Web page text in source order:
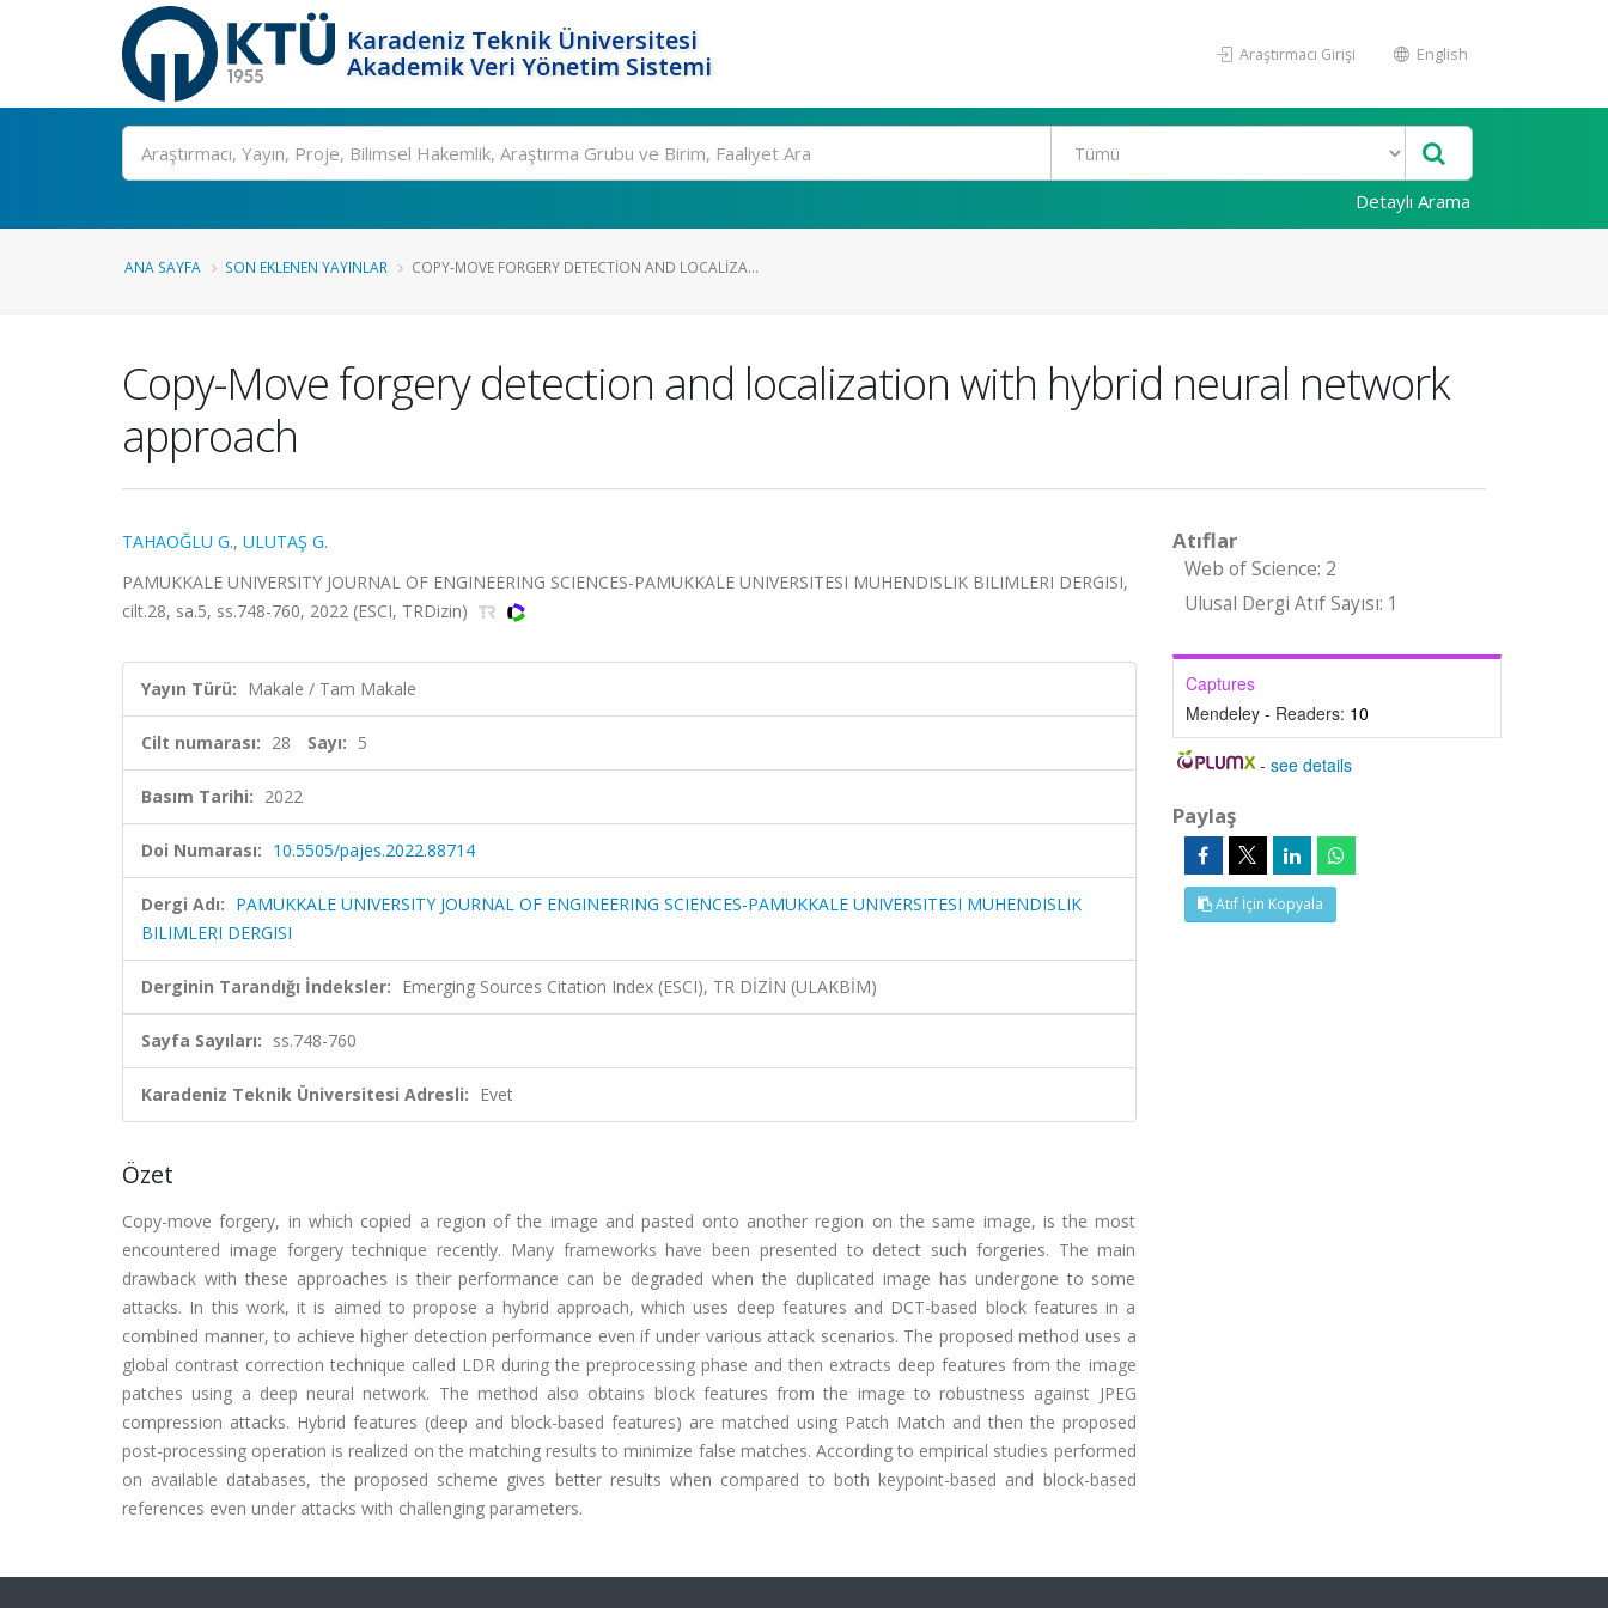
Karadeniz Teknik Üniversitesi
Akademik Veri Yönetim Sistemi
Araştırmacı Girişi English
Ara
Detaylı Arama
ANA SAYFA SON EKLENEN YAYINLAR COPY-MOVE FORGERY DETECTION AND LOCALIZA...
Copy-Move forgery detection and localization with hybrid neural network
approach
TAHAOĞLU G., ULUTAŞ G.
PAMUKKALE UNIVERSITY JOURNAL OF ENGINEERING SCIENCES-PAMUKKALE UNIVERSITESI MUHENDISLIK BILIMLERI DERGISI,
cilt.28, sa.5, ss.748-760, 2022 (ESCI, TRDizin)
Yayın Türü: Makale / Tam Makale
Cilt numarası: 28 Sayı: 5
Basım Tarihi: 2022
Doi Numarası: 10.5505/pajes.2022.88714
Dergi Adı: PAMUKKALE UNIVERSITY JOURNAL OF ENGINEERING SCIENCES-PAMUKKALE UNIVERSITESI MUHENDISLIK
BILIMLERI DERGISI
Derginin Tarandığı İndeksler: Emerging Sources Citation Index (ESCI), TR DİZİN (ULAKBİM)
Sayfa Sayıları: ss.748-760
Karadeniz Teknik Üniversitesi Adresli: Evet
Özet
Copy-move forgery, in which copied a region of the image and pasted onto another region on the same image, is the most
encountered image forgery technique recently. Many frameworks have been presented to detect such forgeries. The main
drawback with these approaches is their performance can be degraded when the duplicated image has undergone to some
attacks. In this work, it is aimed to propose a hybrid approach, which uses deep features and DCT-based block features in a
combined manner, to achieve higher detection performance even if under various attack scenarios. The proposed method uses a
global contrast correction technique called LDR during the preprocessing phase and then extracts deep features from the image
patches using a deep neural network. The method also obtains block features from the image to robustness against JPEG
compression attacks. Hybrid features (deep and block-based features) are matched using Patch Match and then the proposed
post-processing operation is realized on the matching results to minimize false matches. According to empirical studies performed
on available databases, the proposed scheme gives better results when compared to both keypoint-based and block-based
references even under attacks with challenging parameters.
Atıflar
Web of Science: 2
Ulusal Dergi Atıf Sayısı: 1
Captures
Mendeley - Readers: 10
-see details
Paylaş
Atıf İçin Kopyala